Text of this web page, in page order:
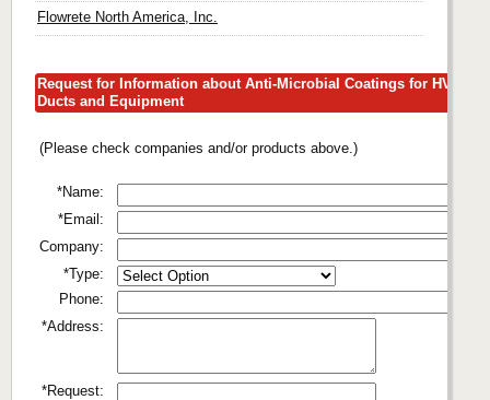
Flowrete North America, Inc.
Request for Information about Anti-Microbial Coatings for HVAC
Ducts and Equipment
(Please check companies and/or products above.)
*Name:
*Email:
Company:
*Type:
Phone:
*Address:
*Request: